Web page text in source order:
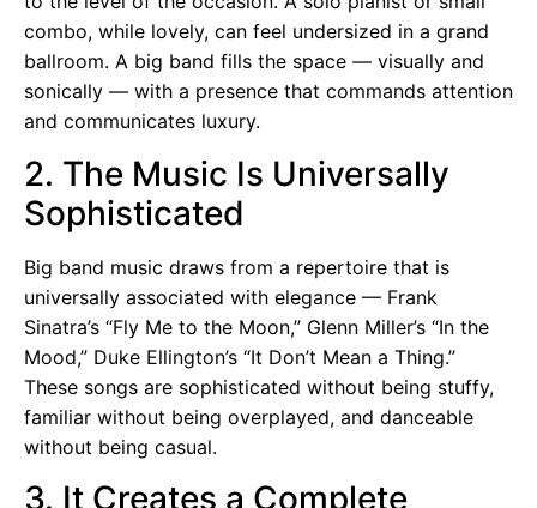
combo, while lovely, can feel undersized in a grand
ballroom. A big band fills the space — visually and
sonically — with a presence that commands attention
and communicates luxury.
2. The Music Is Universally
Sophisticated
Big band music draws from a repertoire that is
universally associated with elegance — Frank
Sinatra’s “Fly Me to the Moon,” Glenn Miller’s “In the
Mood,” Duke Ellington’s “It Don’t Mean a Thing.”
These songs are sophisticated without being stuffy,
familiar without being overplayed, and danceable
without being casual.
3. It Creates a Complete